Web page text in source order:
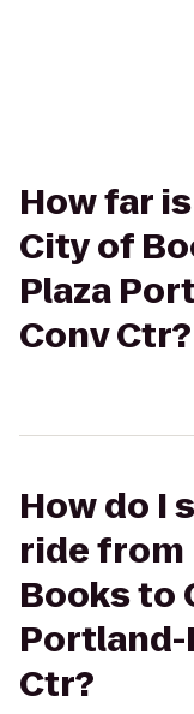
How far
City of
Plaza
Conv Ctr?
How do I
ride from
Books to
Ctr?